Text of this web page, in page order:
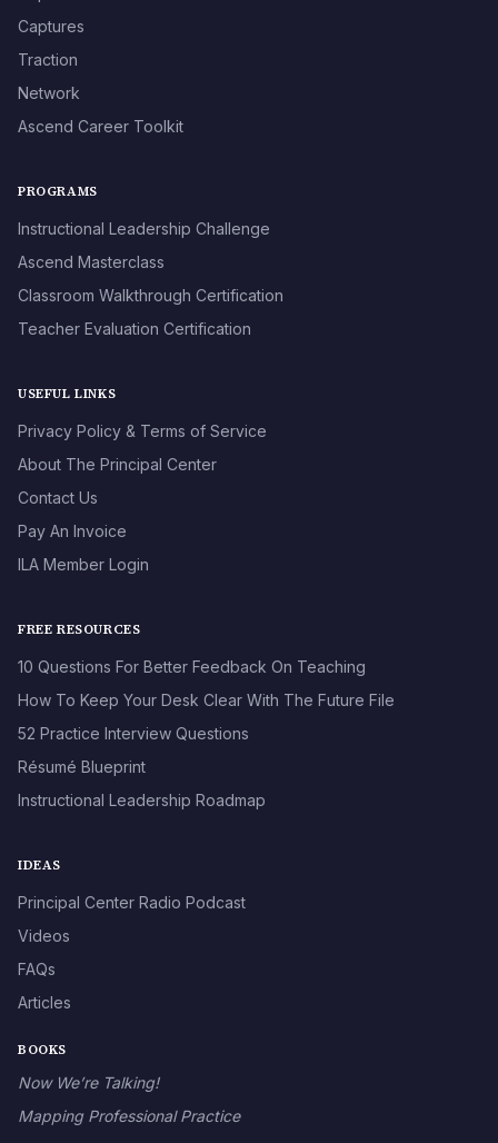
Captures
Traction
Network
Ascend Career Toolkit
PROGRAMS
Instructional Leadership Challenge
Ascend Masterclass
Classroom Walkthrough Certification
Teacher Evaluation Certification
USEFUL LINKS
Privacy Policy & Terms of Service
About The Principal Center
Contact Us
Pay An Invoice
ILA Member Login
FREE RESOURCES
10 Questions For Better Feedback On Teaching
How To Keep Your Desk Clear With The Future File
52 Practice Interview Questions
Résumé Blueprint
Instructional Leadership Roadmap
IDEAS
Principal Center Radio Podcast
Videos
FAQs
Articles
BOOKS
Now We’re Talking!
Mapping Professional Practice